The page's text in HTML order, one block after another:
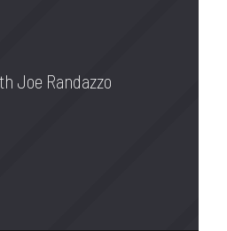
Joe Randazzo